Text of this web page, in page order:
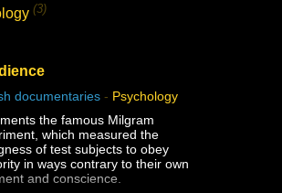
(3)
documentaries - Psychology
the famous Milgram
which measured the
of test subjects to obey
in ways contrary to their own
and conscience.